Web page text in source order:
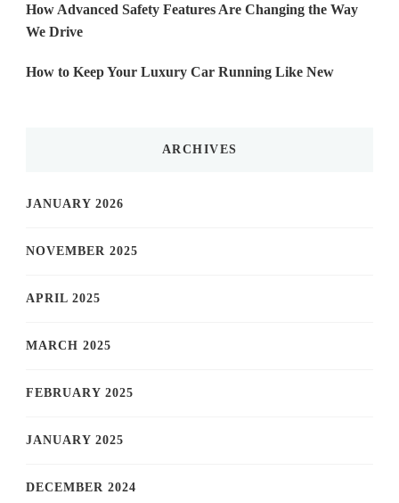
How Advanced Safety Features Are Changing the Way
We Drive
How to Keep Your Luxury Car Running Like New
ARCHIVES
JANUARY 2026
NOVEMBER 2025
APRIL 2025
MARCH 2025
FEBRUARY 2025
JANUARY 2025
DECEMBER 2024